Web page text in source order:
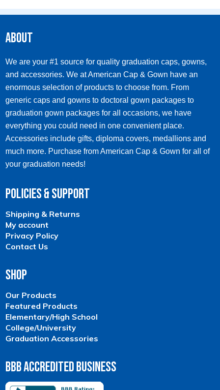
variants.
options
may
chosen
the
product
page
About
We are your #1 source for quality graduation caps, gowns,
and accessories. We at American Cap & Gown have an
enormous selection of products to choose from. From
generic caps and gowns to doctoral gown packages to
graduation gown packages for all occasions, we have
everything you could need in one convenient place.
Accessories include gifts, diploma covers, medallions and
much more. Purchase from American Cap & Gown for all of
your graduation needs!
Policies & Support
Shipping & Returns
My account
Privacy Policy
Contact Us
Shop
Our Products
Featured Products
Elementary/High School
College/University
Graduation Accessories
BBB Accredited Business